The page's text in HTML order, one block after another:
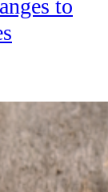
to